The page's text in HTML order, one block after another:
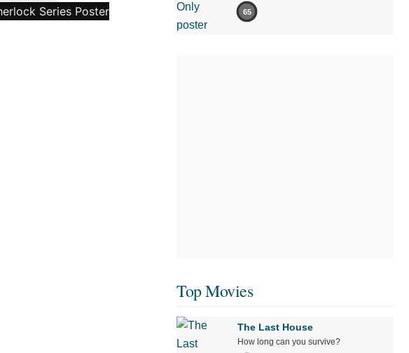
65
Top Movies
The Last House
How long can you survive?